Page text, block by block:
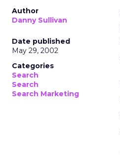
Author
Danny Sullivan
Date published
May 29, 2002
Categories
Search
Search
Search Marketing